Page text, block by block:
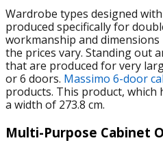
Wardrobe types designed
produced specifically for
workmanship and
the prices vary. Standing out
that are produced for very
or 6 doors. Massimo 6-door
products. This product, which
a width of 273.8 cm.
Multi-Purpose Cabinet